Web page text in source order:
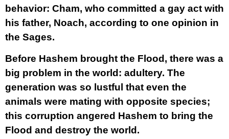
behavior: Cham, who committed a gay act with
his father, Noach, according to one opinion in
the Sages.
Before Hashem brought the Flood, there was a
big problem in the world: adultery. The
generation was so lustful that even the
animals were mating with opposite species;
this corruption angered Hashem to bring the
Flood and destroy the world.